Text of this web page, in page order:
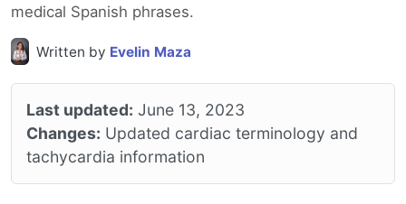
medical Spanish phrases.
Written by Evelin Maza
Last updated: June 13, 2023
Changes: Updated cardiac terminology and
tachycardia information